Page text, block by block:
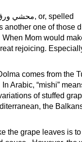
another one of those
Mom would
rejoicing.
comes from the
Arabic, “mishi”
of stuffed
the
the grape leaves is